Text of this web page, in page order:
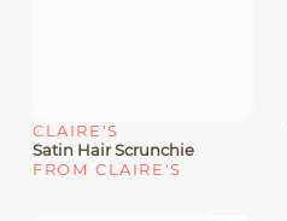
CLAIRE'S
Satin Hair Scrunchie
FROM CLAIRE'S